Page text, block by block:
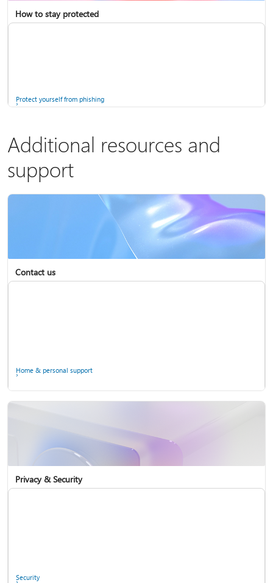
Screen mirroring and projecting to your PC or wireless display
How to stay protected
Protect yourself from phishing
Additional resources and
support
Contact us
Home & personal support
Privacy & Security
Security